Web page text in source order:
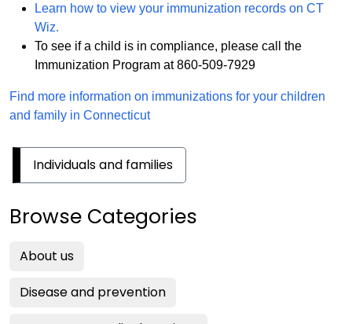
Learn how to view your immunization records on CT
Wiz.
To see if a child is in compliance, please call the
Immunization Program at 860-509-7929
Find more information on immunizations for your children
and family in Connecticut
Individuals and families
Browse Categories
About us
Disease and prevention